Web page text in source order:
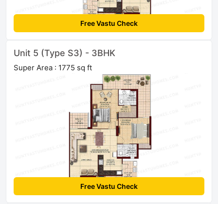
Free Vastu Check
Unit 5 (Type S3) - 3BHK
Super Area : 1775 sq ft
Free Vastu Check